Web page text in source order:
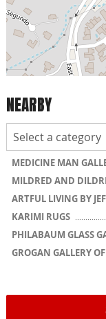
NEARBY
MEDICINE MAN
MILDRED AND
ARTFUL LIVING BY
KARIMI RUGS
PHILABAUM GLASS
GROGAN GALLERY